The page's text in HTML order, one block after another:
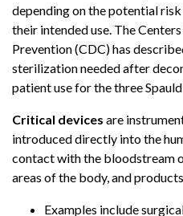
depending on the potential
their intended use. The
Prevention (CDC) has
sterilization needed after
patient use for the three
Critical devices are
introduced directly into the
contact with the bloodstream
areas of the body, and
Examples include